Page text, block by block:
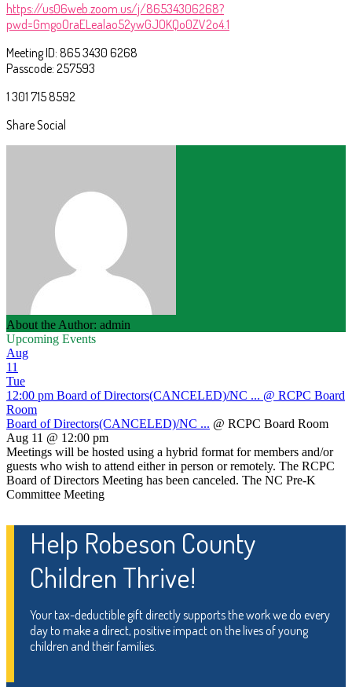
https://us06web.zoom.us/j/86534306268?
pwd=GmgoOraELealao52ywGJOKQo0ZV2o4.1
Meeting ID: 865 3430 6268
Passcode: 257593
1 301 715 8592
Share Social
About the Author: admin
Upcoming Events
Aug
11
Tue
12:00 pm Board of Directors(CANCELED)/NC ... @ RCPC Board
Room
Board of Directors(CANCELED)/NC ... @ RCPC Board Room
Aug 11 @ 12:00 pm
Meetings will be hosted using a hybrid format for members and/or
guests who wish to attend either in person or remotely. The RCPC
Board of Directors Meeting has been canceled. The NC Pre-K
Committee Meeting
Help Robeson County
Children Thrive!
Your tax-deductible gift directly supports the work we do every
day to make a direct, positive impact on the lives of young
children and their families.